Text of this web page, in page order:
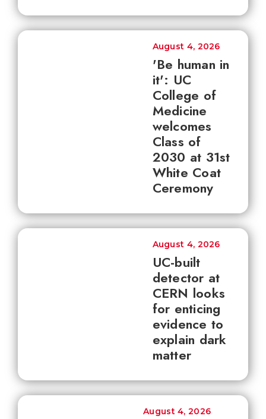
'Be human in
it': UC
College of
Medicine
welcomes
Class of
2030 at 31st
White Coat
Ceremony
August 4, 2026
UC-built
detector at
CERN looks
for enticing
evidence to
explain dark
matter
August 4, 2026
August 4, 2026